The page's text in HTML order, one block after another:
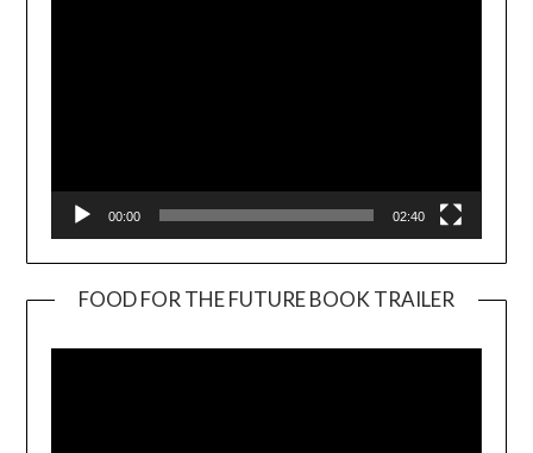
00:00 02:40
FOOD FOR THE FUTURE BOOK TRAILER